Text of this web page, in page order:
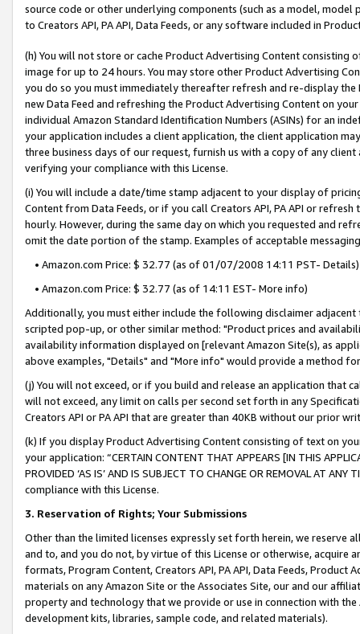
source code or other underlying components (such as a model,
to Creators API, PA API, Data Feeds, or any software included in
(h) You will not store or cache Product Advertising Content
image for up to 24 hours. You may store other Product Advertising
you do so you must immediately thereafter refresh and re-display the
new Data Feed and refreshing the Product Advertising Content on
individual Amazon Standard Identification Numbers (ASINs) for an
your application includes a client application, the client application
three business days of our request, furnish us with a copy of any
verifying your compliance with this License.
(i) You will include a date/time stamp adjacent to your display of
Content from Data Feeds, or if you call Creators API, PA API or
hourly. However, during the same day on which you requested and
omit the date portion of the stamp. Examples of acceptable
• Amazon.com Price: $ 32.77 (as of 01/07/2008 14:11 PST- Details)
• Amazon.com Price: $ 32.77 (as of 14:11 EST- More info)
Additionally, you must either include the following disclaimer
scripted pop-up, or other similar method: "Product prices and
availability information displayed on [relevant Amazon Site(s), as
above examples, "Details" and "More info" would provide a method
(j) You will not exceed, or if you build and release an application that
will not exceed, any limit on calls per second set forth in any
Creators API or PA API that are greater than 40KB without our prior
(k) If you display Product Advertising Content consisting of text on
your application: “CERTAIN CONTENT THAT APPEARS [IN THIS
PROVIDED ‘AS IS’ AND IS SUBJECT TO CHANGE OR REMOVAL AT
compliance with this License.
3. Reservation of Rights; Your Submissions
Other than the limited licenses expressly set forth herein, we
and to, and you do not, by virtue of this License or otherwise, acquire
formats, Program Content, Creators API, PA API, Data Feeds,
materials on any Amazon Site or the Associates Site, our and our
property and technology that we provide or use in connection with
development kits, libraries, sample code, and related materials).